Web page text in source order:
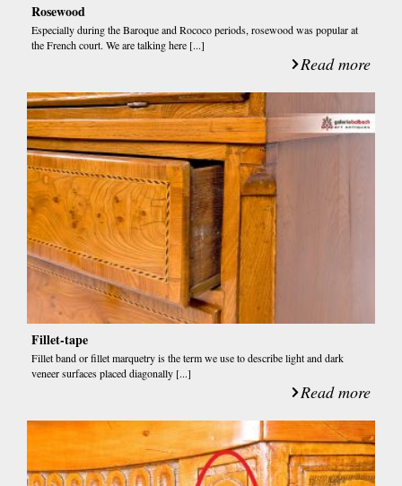
Rosewood
Especially during the Baroque and Rococo periods, rosewood was popular at
the French court. We are talking here [...]
Read more
Fillet-tape
Fillet band or fillet marquetry is the term we use to describe light and dark
veneer surfaces placed diagonally [...]
Read more